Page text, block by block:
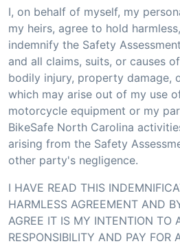
I, on behalf of myself, my
my heirs, agree to hold
indemnify the Safety
and all claims, suits, or causes
bodily injury, property damage,
which may arise out of my use
motorcycle equipment or my
BikeSafe North Carolina
arising from the Safety
other party's negligence.
I HAVE READ THIS
HARMLESS AGREEMENT AND
AGREE IT IS MY INTENTION TO
RESPONSIBILITY AND PAY FOR